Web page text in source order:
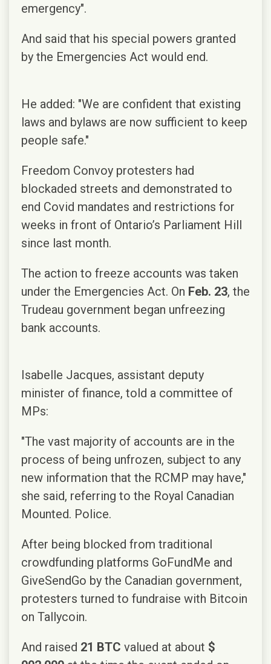
emergency".
And said that his special powers granted
by the Emergencies Act would end.
He added: "We are confident that existing
laws and bylaws are now sufficient to keep
people safe."
Freedom Convoy protesters had
blockaded streets and demonstrated to
end Covid mandates and restrictions for
weeks in front of Ontario’s Parliament Hill
since last month.
The action to freeze accounts was taken
under the Emergencies Act. On Feb. 23, the
Trudeau government began unfreezing
bank accounts.
Isabelle Jacques, assistant deputy
minister of finance, told a committee of
MPs:
"The vast majority of accounts are in the
process of being unfrozen, subject to any
new information that the RCMP may have,"
she said, referring to the Royal Canadian
Mounted. Police.
After being blocked from traditional
crowdfunding platforms GoFundMe and
GiveSendGo by the Canadian government,
protesters turned to fundraise with Bitcoin
on Tallycoin.
And raised 21 BTC valued at about $